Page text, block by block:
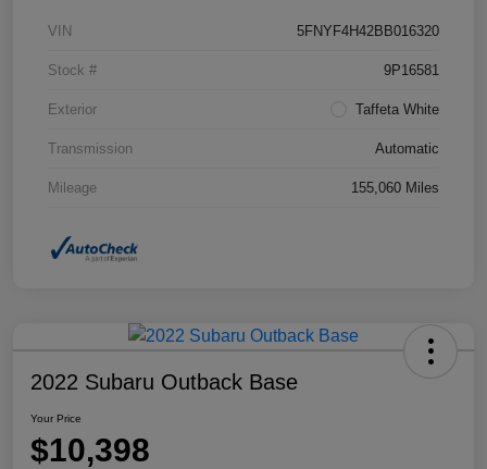
VIN 5FNYF4H42BB016320
Stock # 9P16581
Exterior Taffeta White
Transmission Automatic
Mileage 155,060 Miles
2022 Subaru Outback Base
Your Price
$10,398